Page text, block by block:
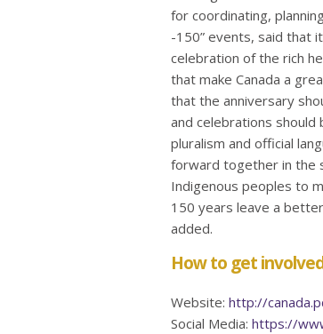
for coordinating,
-150” events, said that
celebration of the rich
that make Canada a
that the anniversary
and celebrations
pluralism and official
forward together in the
Indigenous peoples to
150 years leave a
added.
How to get
Website: http://
Social Media: https://